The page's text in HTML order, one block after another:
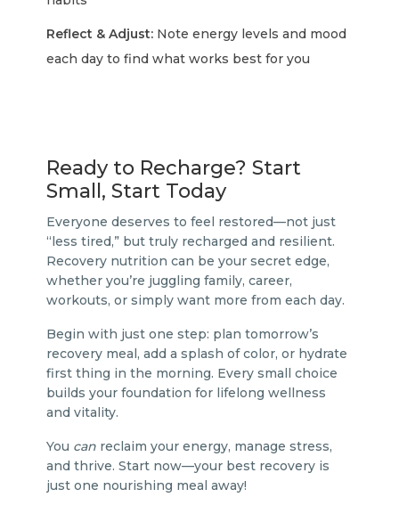
Reflect & Adjust: Note energy levels and mood
each day to find what works best for you
Ready to Recharge? Start
Small, Start Today
Everyone deserves to feel restored—not just
“less tired,” but truly recharged and resilient.
Recovery nutrition can be your secret edge,
whether you’re juggling family, career,
workouts, or simply want more from each day.
Begin with just one step: plan tomorrow’s
recovery meal, add a splash of color, or hydrate
first thing in the morning. Every small choice
builds your foundation for lifelong wellness
and vitality.
You can reclaim your energy, manage stress,
and thrive. Start now—your best recovery is
just one nourishing meal away!